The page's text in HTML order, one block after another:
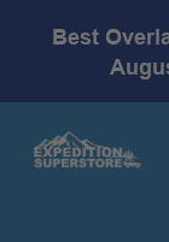
Best